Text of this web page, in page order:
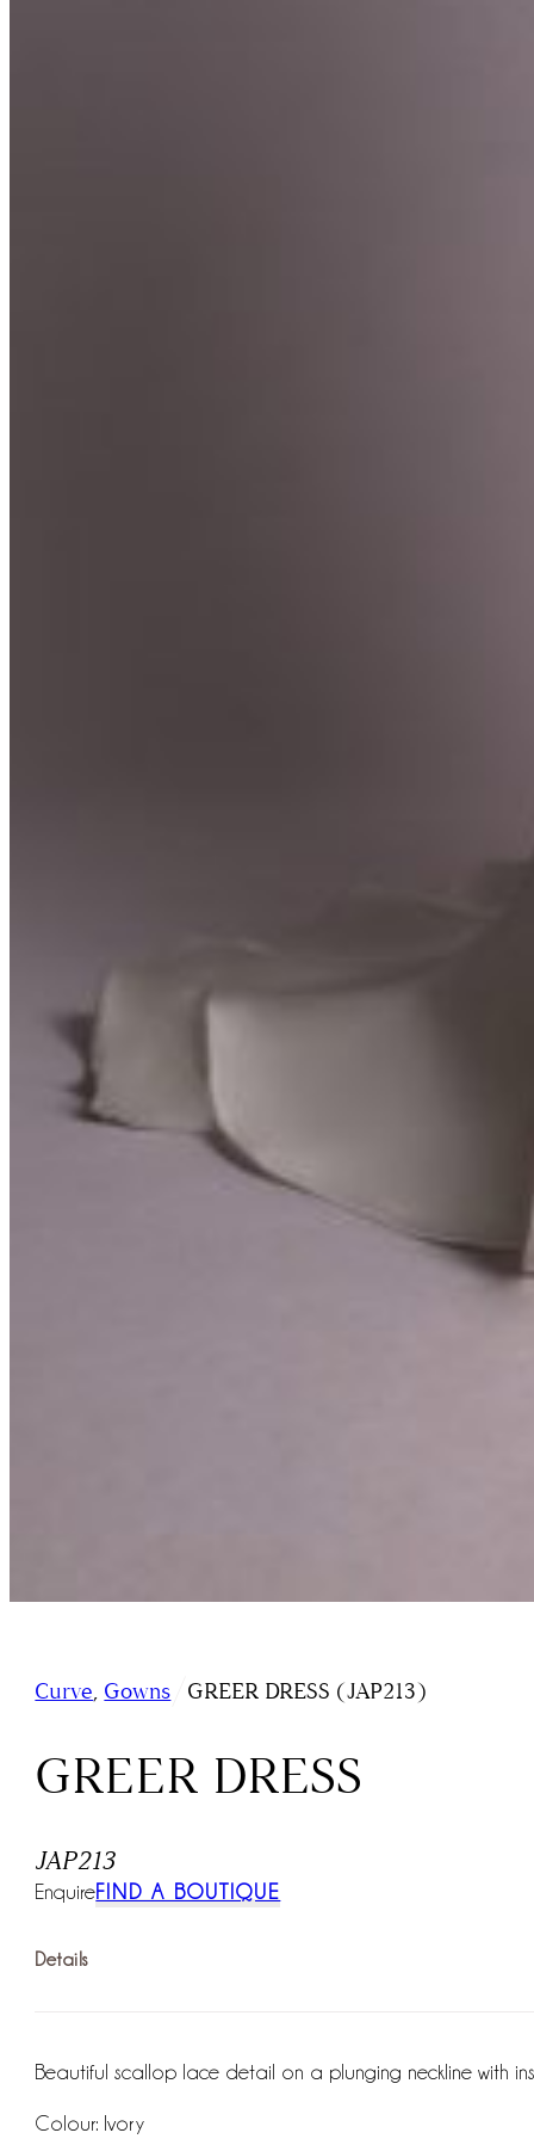
Curve, Gowns/ GREER DRESS (JAP213)
GREER DRESS
JAP213
EnquireFIND A BOUTIQUE
Details
Beautiful scallop lace detail on a plunging neckline with
Colour: Ivory